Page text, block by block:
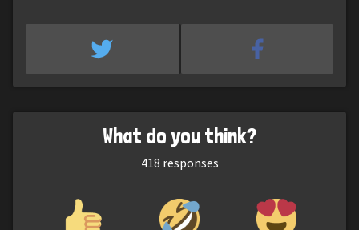
What do you think?
418 responses